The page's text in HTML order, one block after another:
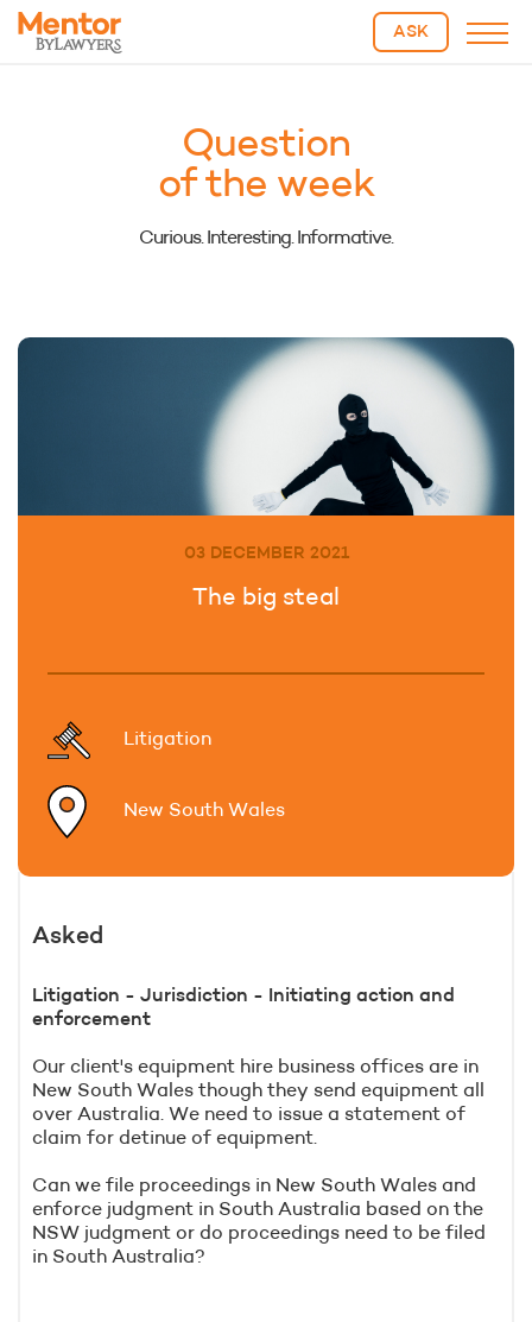
ASK
Question
of the week
Curious. Interesting. Informative.
03 DECEMBER 2021
The big steal
Litigation
New South Wales
Asked
Litigation - Jurisdiction - Initiating action and
enforcement
Our client's equipment hire business offices are in
New South Wales though they send equipment all
over Australia. We need to issue a statement of
claim for detinue of equipment.
Can we file proceedings in New South Wales and
enforce judgment in South Australia based on the
NSW judgment or do proceedings need to be filed
in South Australia?